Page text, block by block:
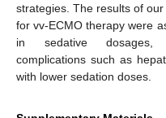
strategies. The results of
for vv-ECMO therapy were
in sedative dosages,
complications such as
with lower sedation doses.